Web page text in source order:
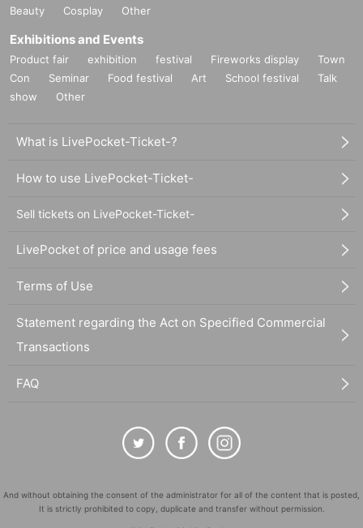
Beauty
Cosplay Other
Exhibitions and Events
Product fair exhibition festival Fireworks display
Town
Con
Seminar Food festival Art School festival
Talk
show
Other
What is LivePocket-Ticket-?
How to use LivePocket-Ticket-
Sell tickets on LivePocket-Ticket-
LivePocket of price and usage fees
Terms of Use
Statement regarding the Act on Specified Commercial
Transactions
FAQ
And without obtaining the consent of the administrator for all of the content that is posted,
It is strictly prohibited to copy, duplicate and transfer without permission.